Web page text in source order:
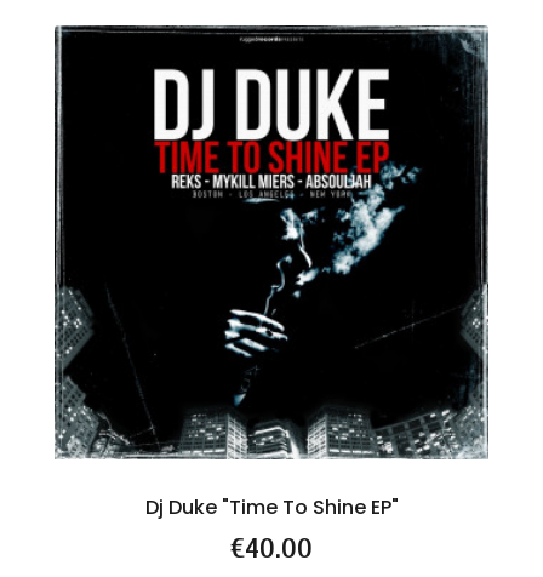
Dj Duke "Time To Shine EP"
Price
€40.00